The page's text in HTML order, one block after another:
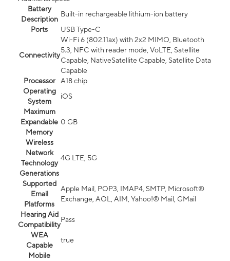
Battery
Description
Built-in rechargeable lithium-ion battery
Ports
USB Type-C
Connectivity
Wi-Fi 6 (802.11ax) with 2x2 MIMO, Bluetooth
5.3, NFC with reader mode, VoLTE, Satellite
Capable, NativeSatellite Capable, Satellite Data
Capable
Processor
A18 chip
Operating
System
iOS
Maximum
Expandable
Memory
0 GB
Wireless
Network
Technology
Generations
4G LTE, 5G
Supported
Email
Platforms
Apple Mail, POP3, IMAP4, SMTP, Microsoft®
Exchange, AOL, AIM, Yahoo!® Mail, GMail
Hearing Aid
Compatibility
Pass
WEA
Capable
true
Mobile